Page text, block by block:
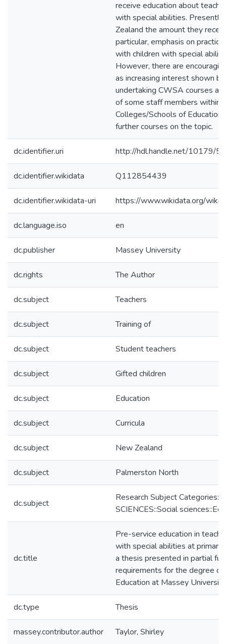
receive education about
with special abilities. Presently
Zealand the amount they
particular, emphasis on
with children with special
However, there are
as increasing interest shown
undertaking CWSA courses
of some staff members within
Colleges/Schools of Education
further courses on the topic.
dc.identifier.uri http://hdl.handle.net/10179/
dc.identifier.wikidata Q112854439
dc.identifier.wikidata-uri https://www.wikidata.org/
dc.language.iso en
dc.publisher Massey University
dc.rights The Author
dc.subject Teachers
dc.subject Training of
dc.subject Student teachers
dc.subject Gifted children
dc.subject Education
dc.subject Curricula
dc.subject New Zealand
dc.subject Palmerston North
dc.subject
Research Subject
SCIENCES::Social
dc.title
Pre-service education in
with special abilities at primary
a thesis presented in partial
requirements for the degree
Education at Massey University
dc.type Thesis
massey.contributor.author Taylor, Shirley